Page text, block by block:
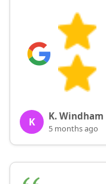
K K. Windham
5 months ago